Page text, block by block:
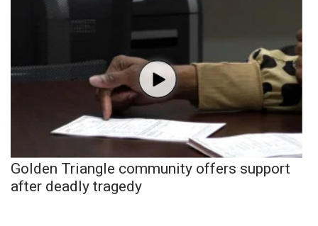
Golden Triangle community offers support
after deadly tragedy